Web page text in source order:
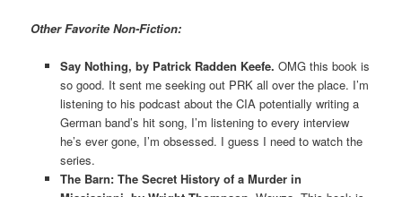
Other Favorite Non-Fiction:
Say Nothing, by Patrick Radden Keefe. OMG this book is
so good. It sent me seeking out PRK all over the place. I’m
listening to his podcast about the CIA potentially writing a
German band’s hit song, I’m listening to every interview
he’s ever gone, I’m obsessed. I guess I need to watch the
series.
The Barn: The Secret History of a Murder in